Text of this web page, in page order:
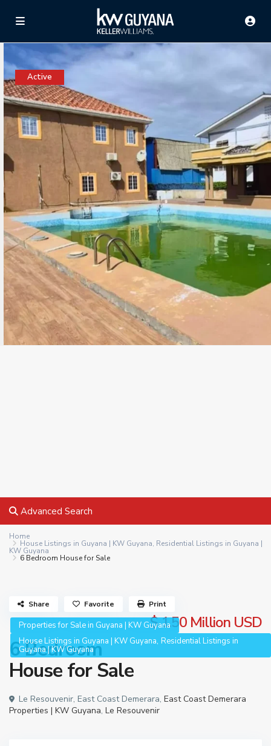
Active
Advanced Search
Home
House Listings in Guyana | KW Guyana, Residential Listings in Guyana |
KW Guyana
6 Bedroom House for Sale
Properties for Sale in Guyana | KW Guyana
House Listings in Guyana | KW Guyana, Residential Listings in
Guyana | KW Guyana
6 Bedroom
House for Sale
$ 1.50 Million USD
Le Resouvenir, East Coast Demerara, East Coast Demerara
Properties | KW Guyana, Le Resouvenir
Share Favorite Print